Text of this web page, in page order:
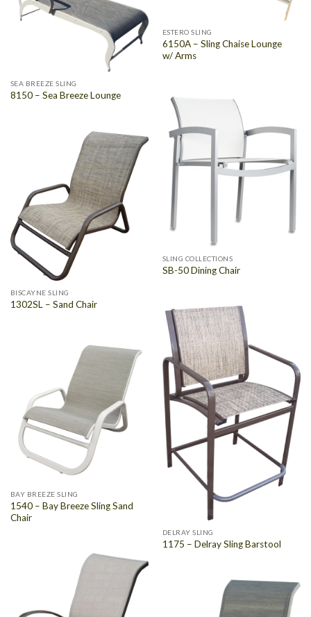
ESTERO SLING
6150A – Sling Chaise Lounge
w/ Arms
SEA BREEZE SLING
8150 – Sea Breeze Lounge
SLING COLLECTIONS
SB-50 Dining Chair
BISCAYNE SLING
1302SL – Sand Chair
DELRAY SLING
1175 – Delray Sling Barstool
BAY BREEZE SLING
1540 – Bay Breeze Sling Sand
Chair